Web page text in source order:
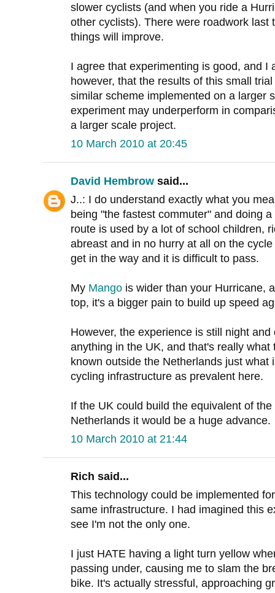
slower cyclists (and when you ride a
other cyclists). There were roadwork last
things will improve.
I agree that experimenting is good, and I
however, that the results of this small
similar scheme implemented on a larger
experiment may underperform in
a larger scale project.
10 March 2010 at 20:45
David Hembrow said...
J..: I do understand exactly what you
being "the fastest commuter" and doing
route is used by a lot of school children,
abreast and in no hurry at all on the
get in the way and it is difficult to pass.
My Mango is wider than your Hurricane,
top, it's a bigger pain to build up speed
However, the experience is still night
anything in the UK, and that's really
known outside the Netherlands just what
cycling infrastructure as prevalent here.
If the UK could build the equivalent of
Netherlands it would be a huge advance.
10 March 2010 at 21:44
Rich said...
This technology could be implemented
same infrastructure. I had imagined this
see I'm not the only one.
I just HATE having a light turn yellow
passing under, causing me to slam the
bike. It's actually stressful, approaching